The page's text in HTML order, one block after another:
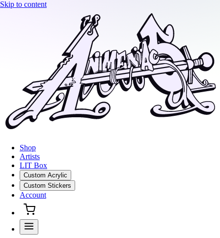
Skip to content
Shop
Artists
LIT Box
Custom Acrylic
Custom Stickers
Account